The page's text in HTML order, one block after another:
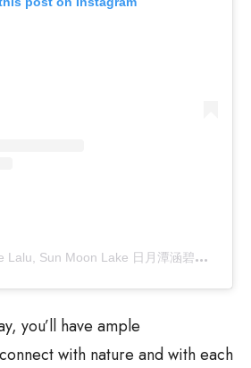
A
post shared by The Lalu, Sun Moon Lake 日月潭涵碧樓 (@thelalu)
you’ll have ample
with nature and with each